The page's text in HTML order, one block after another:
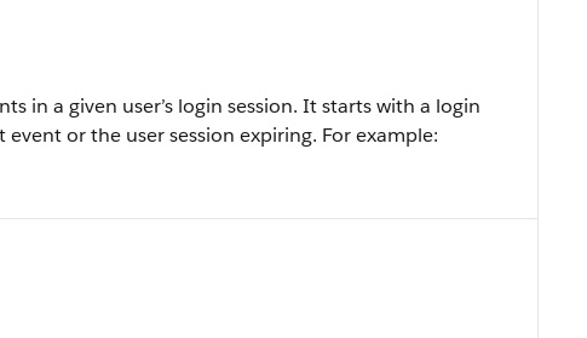
in a given user’s login session. It starts with a login
or the user session expiring. For example: